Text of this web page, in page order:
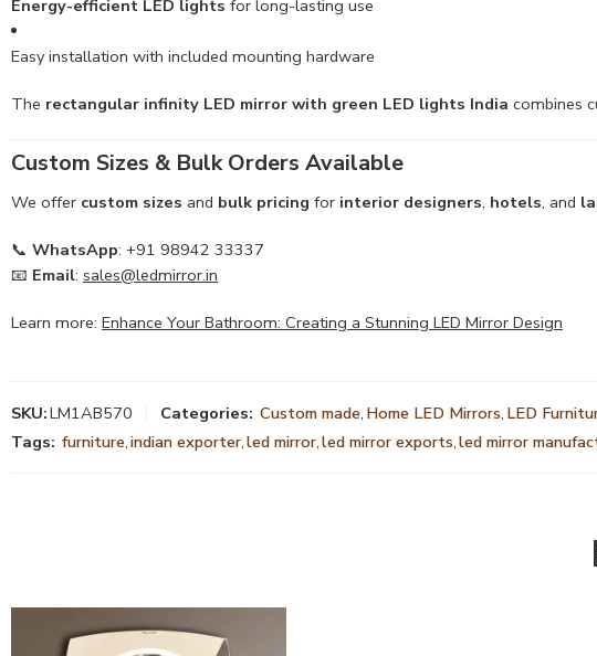
Energy-efficient LED lights for long-lasting use
Easy installation with included mounting hardware
The rectangular infinity LED mirror with green LED lights India combines
Custom Sizes & Bulk Orders Available
We offer custom sizes and bulk pricing for interior designers, hotels, and
📞 WhatsApp: +91 98942 33337
📧 Email: sales@ledmirror.in
Learn more: Enhance Your Bathroom: Creating a Stunning LED Mirror Design
SKU:LM1AB570 Categories: Custom made, Home LED Mirrors, LED
Tags: furniture,indian exporter,led mirror,led mirror exports,led mirror